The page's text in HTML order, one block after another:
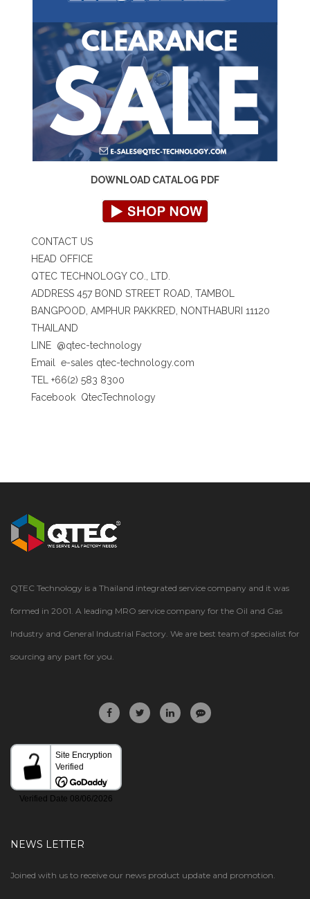
DOWNLOAD CATALOG PDF
CONTACT US
HEAD OFFICE
QTEC TECHNOLOGY CO., LTD.
ADDRESS 457 BOND STREET ROAD, TAMBOL
BANGPOOD, AMPHUR PAKKRED, NONTHABURI 11120
THAILAND
LINE @qtec-technology
Email e-sales qtec-technology.com
TEL +66(2) 583 8300
Facebook QtecTechnology
QTEC Technology is a Thailand integrated service company and it was
formed in 2001. A leading MRO service company for the Oil and Gas
Industry and General Industrial Factory. We are best team of specialist for
sourcing any part for you.
NEWS LETTER
Joined with us to receive our news product update and promotion.